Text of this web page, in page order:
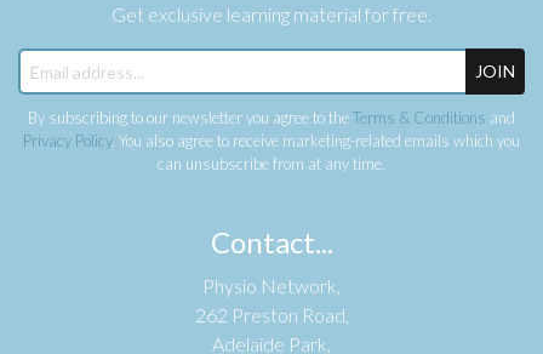
Get exclusive learning material for free.
JOIN
By subscribing to our newsletter you agree to theTerms & Conditions and
Privacy Policy. You also agree to receive marketing-related emails which you
can unsubscribe from at any time.
Contact...
Physio Network,
262 Preston Road,
Adelaide Park,